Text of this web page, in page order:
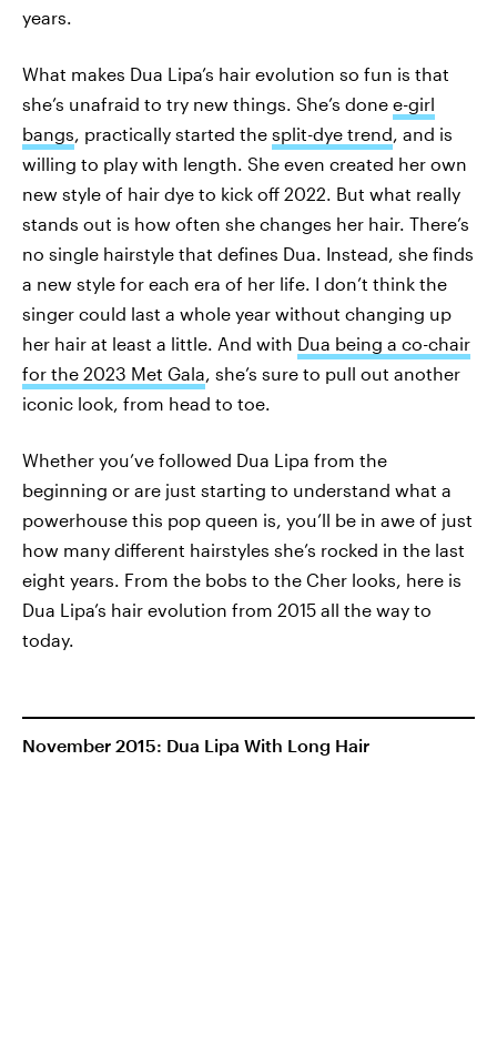
years.
What makes Dua Lipa’s hair evolution so fun is that
she’s unafraid to try new things. She’s done e-girl
bangs, practically started the split-dye trend, and is
willing to play with length. She even created her own
new style of hair dye to kick off 2022. But what really
stands out is how often she changes her hair. There’s
no single hairstyle that defines Dua. Instead, she finds
a new style for each era of her life. I don’t think the
singer could last a whole year without changing up
her hair at least a little. And with Dua being a co-chair
for the 2023 Met Gala, she’s sure to pull out another
iconic look, from head to toe.
Whether you’ve followed Dua Lipa from the
beginning or are just starting to understand what a
powerhouse this pop queen is, you’ll be in awe of just
how many different hairstyles she’s rocked in the last
eight years. From the bobs to the Cher looks, here is
Dua Lipa’s hair evolution from 2015 all the way to
today.
November 2015: Dua Lipa With Long Hair